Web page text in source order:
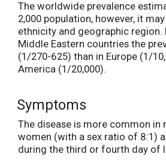
The worldwide prevalence
2,000 population, however, it
ethnicity and geographic region.
Middle Eastern countries the
(1/270-625) than in Europe (1/
America (1/20,000).
Symptoms
The disease is more common in
women (with a sex ratio of 8:1)
during the third or fourth day of